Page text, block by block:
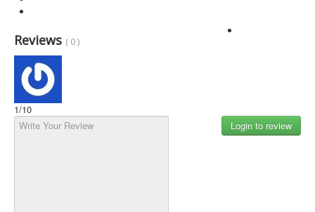
Reviews ( 0 )
1/10
Login to review